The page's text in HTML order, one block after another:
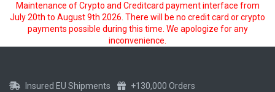
Maintenance of Crypto and Creditcard payment interface from
July 20th to August 9th 2026. There will be no credit card or crypto
payments possible during this time. We apologize for any
inconvenience.
Insured EU Shipments
+130,000 Orders